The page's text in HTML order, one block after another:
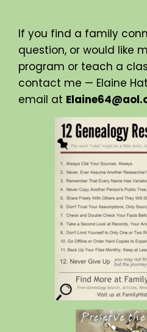
If you find a family
question, or would like
program or teach a
contact me — Elaine
email at